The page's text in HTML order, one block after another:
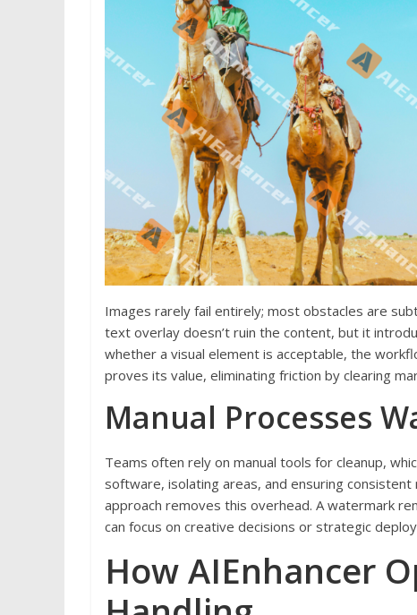
Images rarely fail entirely; most obstacles are
text overlay doesn’t ruin the content, but it
whether a visual element is acceptable, the
proves its value, eliminating friction by clearing
Manual Processes
Teams often rely on manual tools for cleanup,
software, isolating areas, and ensuring
approach removes this overhead. A watermark
can focus on creative decisions or strategic
How AIEnhancer